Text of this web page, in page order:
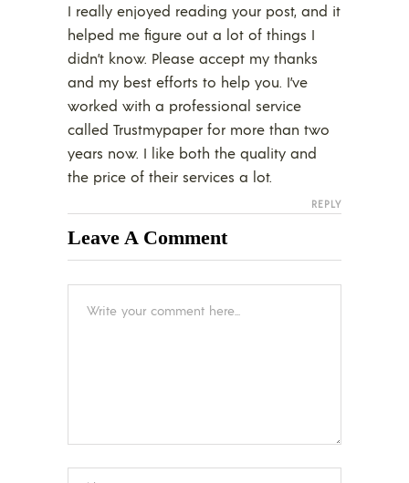
I really enjoyed reading your post, and it
helped me figure out a lot of things I
didn’t know. Please accept my thanks
and my best efforts to help you. I’ve
worked with a professional service
called Trustmypaper for more than two
years now. I like both the quality and
the price of their services a lot.
REPLY
Leave A Comment